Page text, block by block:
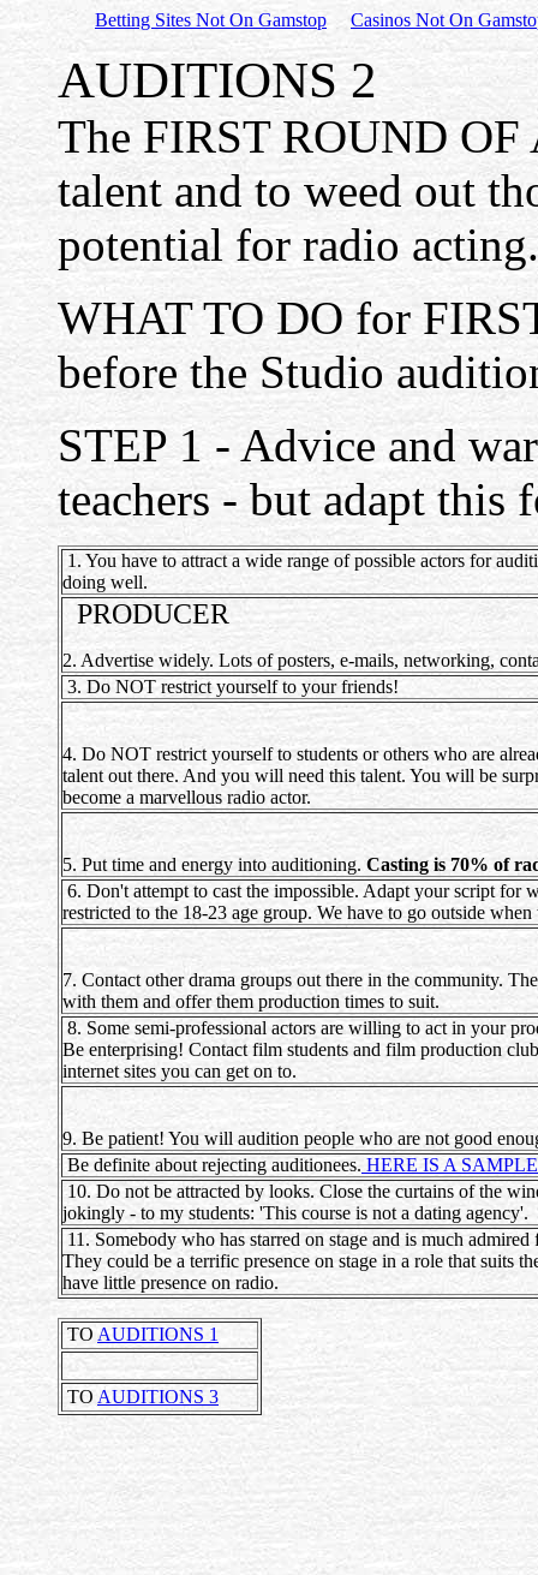
Betting Sites Not On Gamstop Casinos Not On
AUDITIONS 2
The FIRST ROUND
talent and to weed out
potential for radio acting.
WHAT TO DO for
before the Studio
STEP 1 - Advice and
teachers - but adapt this
1. You have to attract a wide range of possible actors for
doing well.
PRODUCER
2. Advertise widely. Lots of posters, e-mails, networking,
3. Do NOT restrict yourself to your friends!
4. Do NOT restrict yourself to students or others who are
talent out there. And you will need this talent. You will be
become a marvellous radio actor.
5. Put time and energy into auditioning. Casting is 70% of
6. Don't attempt to cast the impossible. Adapt your script for
restricted to the 18-23 age group. We have to go outside when
7. Contact other drama groups out there in the community.
with them and offer them production times to suit.
8. Some semi-professional actors are willing to act in your
Be enterprising! Contact film students and film production
internet sites you can get on to.
9. Be patient! You will audition people who are not good
Be definite about rejecting auditionees. HERE IS A
10. Do not be attracted by looks. Close the curtains of the
jokingly - to my students: 'This course is not a dating agency'.
11. Somebody who has starred on stage and is much
They could be a terrific presence on stage in a role that suits
have little presence on radio.
TO AUDITIONS 1
TO AUDITIONS 3